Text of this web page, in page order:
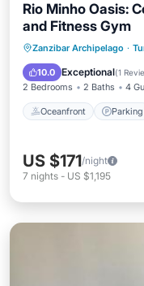
Rio Minho Oasis:
and Fitness Gym
Zanzibar Archipelago ·
10.0 Exceptional(1
2 Bedrooms 2 Baths 4
Oceanfront Parking
Oceanfront
Balcony/
US $171/night
7 nights - US $1,195